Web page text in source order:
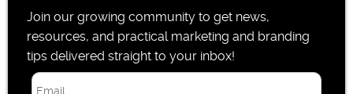
Join our growing community to get news,
resources, and practical marketing and branding
tips delivered straight to your inbox!